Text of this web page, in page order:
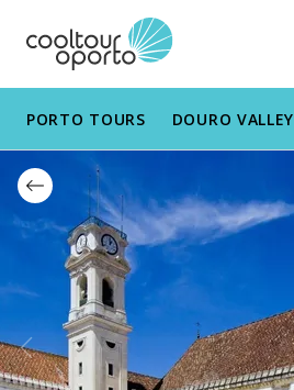
PORTO TOURS DOURO VALLEY